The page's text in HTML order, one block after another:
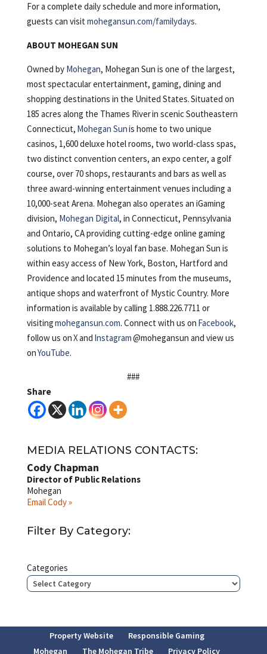
For a complete daily schedule and more information,
guests can visit mohegansun.com/familydays.
ABOUT MOHEGAN SUN
Owned by Mohegan, Mohegan Sun is one of the largest,
most spectacular entertainment, gaming, dining and
shopping destinations in the United States. Situated on
185 acres along the Thames River in scenic Southeastern
Connecticut, Mohegan Sunis home to two unique
casinos, 1,600 deluxe hotel rooms, two world-class spas,
two distinct convention centers, an expo center, a golf
course, over 70 shops, restaurants and bars as well as
three award-winning entertainment venues including a
10,000-seat Arena. Mohegan also operates an iGaming
division, Mohegan Digital, in Connecticut, Pennsylvania
and Ontario, CA providing cutting-edge online gaming
solutions to Mohegan’s loyal fan base. Mohegan Sun is
within easy access of New York, Boston, Hartford and
Providence and located 15 minutes from the museums,
antique shops and waterfront of Mystic Country. More
information is available by calling 1.888.226.7711 or
visitingmohegansun.com. Connect with us on Facebook,
follow us onXand Instagram@mohegansun and view us
onYouTube.
###
Share
MEDIA RELATIONS CONTACTS:
Cody Chapman
Director of Public Relations
Mohegan
Email Cody »
Filter By Category:
Categories
Property Website
Responsible Gaming
Mohegan
The Mohegan Tribe Privacy Policy